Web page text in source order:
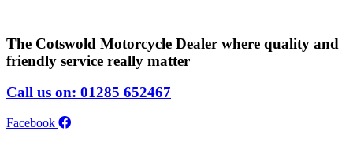
The Cotswold Motorcycle Dealer where quality and
friendly service really matter
Call us on: 01285 652467
Facebook